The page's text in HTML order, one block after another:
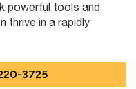
powerful tools and
thrive in a rapidly
3725